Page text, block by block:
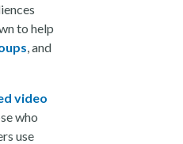
to help
, and
video
who
use